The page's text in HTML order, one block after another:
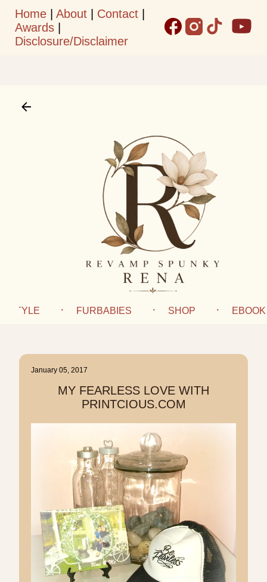
Skip to main content
Home About Contact
Awards
Disclosure/Disclaimer
FURBABIES SHOP EBOOK
January 05, 2017
MY FEARLESS LOVE WITH
PRINTCIOUS.COM